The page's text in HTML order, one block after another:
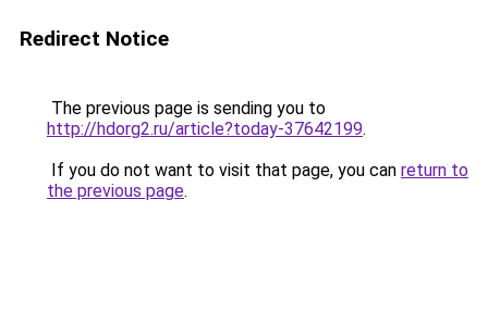
Redirect Notice
The previous page is sending you to
http://hdorg2.ru/article?today-37642199.
If you do not want to visit that page, you can return to
the previous page.